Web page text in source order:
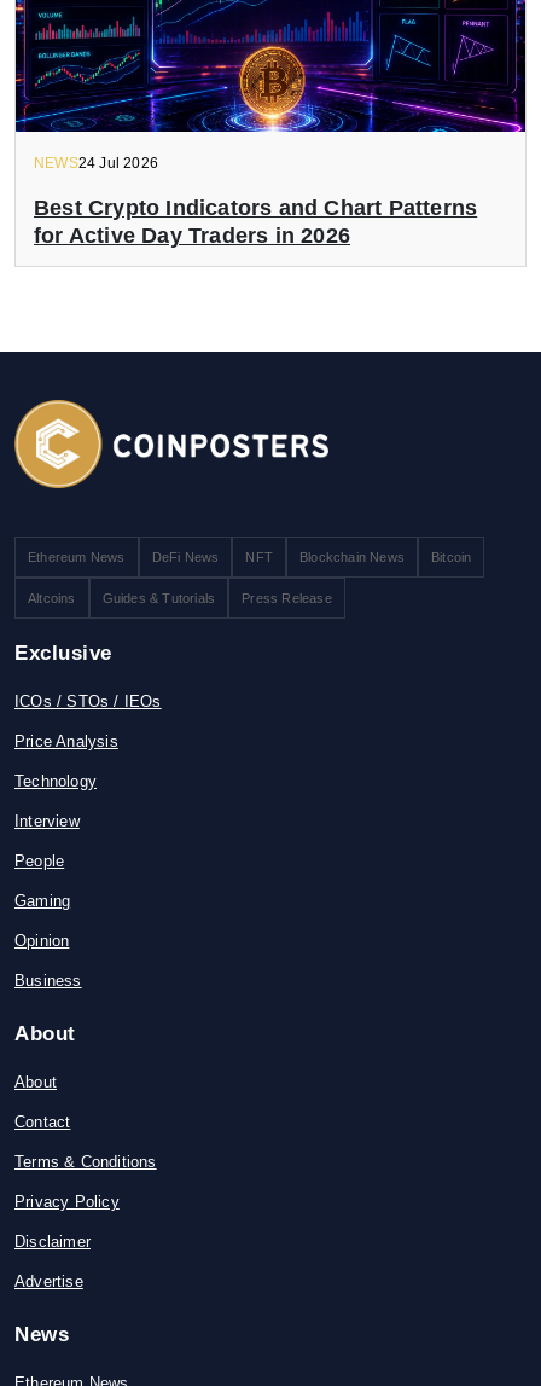
NEWS24 Jul 2026
Best Crypto Indicators and Chart Patterns
for Active Day Traders in 2026
Ethereum News DeFi News NFT Blockchain News Bitcoin
Altcoins Guides & Tutorials Press Release
Exclusive
ICOs / STOs / IEOs
Price Analysis
Technology
Interview
People
Gaming
Opinion
Business
About
About
Contact
Terms & Conditions
Privacy Policy
Disclaimer
Advertise
News